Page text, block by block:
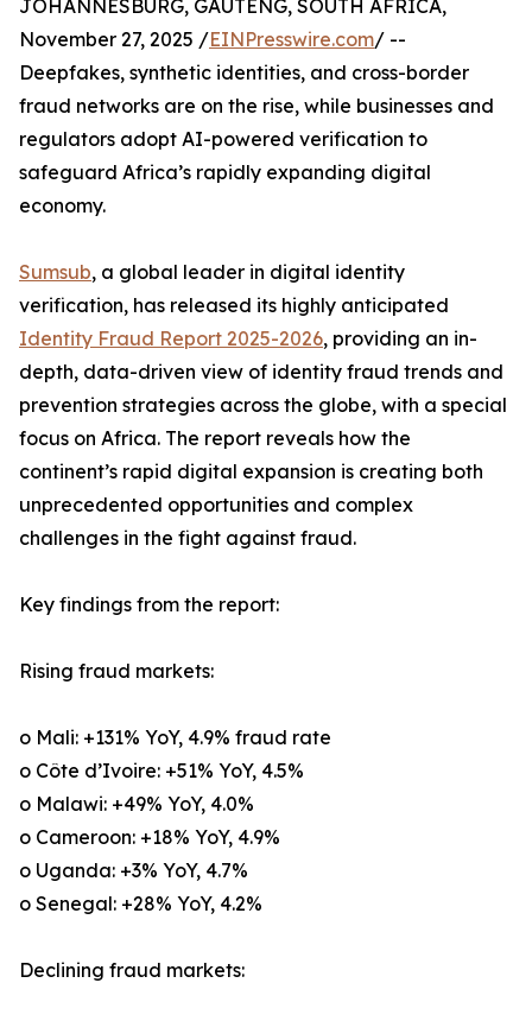
JOHANNESBURG, GAUTENG, SOUTH AFRICA,
November 27, 2025 /EINPresswire.com/ --
Deepfakes, synthetic identities, and cross-border
fraud networks are on the rise, while businesses and
regulators adopt AI-powered verification to
safeguard Africa’s rapidly expanding digital
economy.
Sumsub, a global leader in digital identity
verification, has released its highly anticipated
Identity Fraud Report 2025-2026, providing an in-
depth, data-driven view of identity fraud trends and
prevention strategies across the globe, with a special
focus on Africa. The report reveals how the
continent’s rapid digital expansion is creating both
unprecedented opportunities and complex
challenges in the fight against fraud.
Key findings from the report:
Rising fraud markets:
o Mali: +131% YoY, 4.9% fraud rate
o Côte d’Ivoire: +51% YoY, 4.5%
o Malawi: +49% YoY, 4.0%
o Cameroon: +18% YoY, 4.9%
o Uganda: +3% YoY, 4.7%
o Senegal: +28% YoY, 4.2%
Declining fraud markets: